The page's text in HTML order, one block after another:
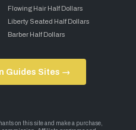
Flowing Hair Half Dollars
Liberty Seated Half Dollars
Barber Half Dollars
Guides Sites →